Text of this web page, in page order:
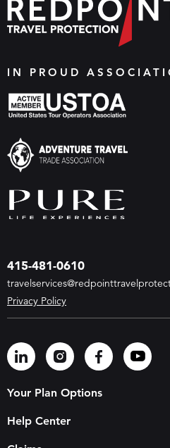
IN PROUD
415-481-0610
Privacy Policy
Your Plan Options
Help Center